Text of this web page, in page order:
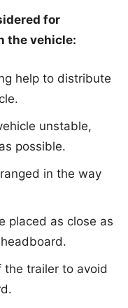
for
the vehicle:
help to distribute
unstable,
possible.
in the way
placed as close as
trailer to avoid